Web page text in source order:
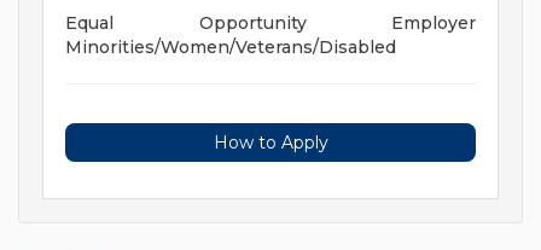
Equal Opportunity Employer
Minorities/Women/Veterans/Disabled
How to Apply